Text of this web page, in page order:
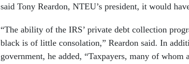
said Tony Reardon, NTEU’s president, it would
“The ability of the IRS’ private debt collection
black is of little consolation,” Reardon said. In
government, he added, “Taxpayers, many of whom